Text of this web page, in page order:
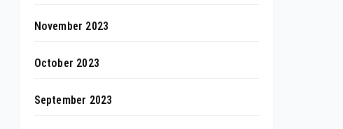
November 2023
October 2023
September 2023